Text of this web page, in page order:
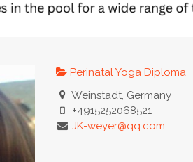
Perinatal Yoga Diploma
Weinstadt, Germany
+4915252068521
JK-weyer@qq.com